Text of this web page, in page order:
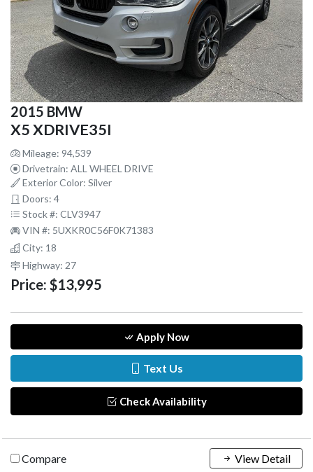
2015 BMW
X5 XDRIVE35I
Mileage: 94,539
Drivetrain: ALL WHEEL DRIVE
Exterior Color: Silver
Doors: 4
Stock #: CLV3947
VIN #: 5UXKR0C56F0K71383
City: 18
Highway: 27
Price: $13,995
Apply Now
Text Us
Check Availability
Compare View Detail